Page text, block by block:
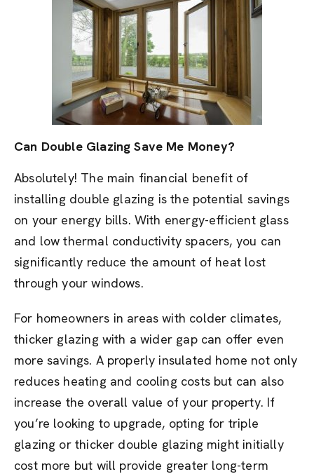
Can Double Glazing Save Me Money?
Absolutely! The main financial benefit of
installing double glazing is the potential savings
on your energy bills. With energy-efficient glass
and low thermal conductivity spacers, you can
significantly reduce the amount of heat lost
through your windows.
For homeowners in areas with colder climates,
thicker glazing with a wider gap can offer even
more savings. A properly insulated home not only
reduces heating and cooling costs but can also
increase the overall value of your property. If
you’re looking to upgrade, opting for triple
glazing or thicker double glazing might initially
cost more but will provide greater long-term